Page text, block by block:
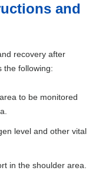
and
recovery after
the following:
to be monitored
level and other vital
in the shoulder area.